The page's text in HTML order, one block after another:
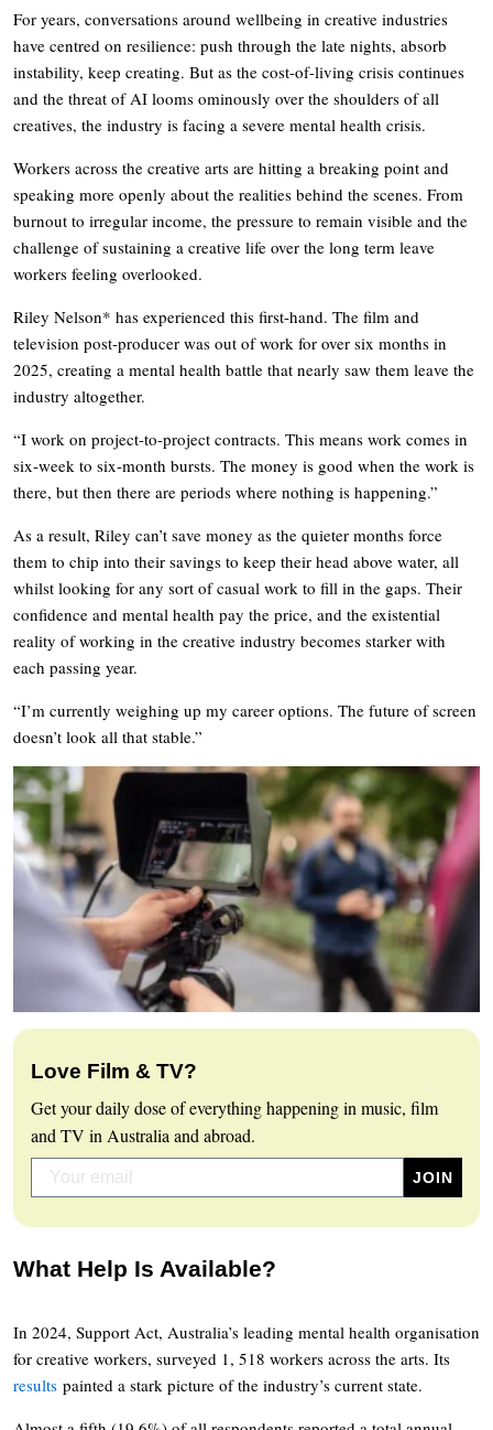
For years, conversations around wellbeing in creative industries
have centred on resilience: push through the late nights, absorb
instability, keep creating. But as the cost-of-living crisis continues
and the threat of AI looms ominously over the shoulders of all
creatives, the industry is facing a severe mental health crisis.
Workers across the creative arts are hitting a breaking point and
speaking more openly about the realities behind the scenes. From
burnout to irregular income, the pressure to remain visible and the
challenge of sustaining a creative life over the long term leave
workers feeling overlooked.
Riley Nelson* has experienced this first-hand. The film and
television post-producer was out of work for over six months in
2025, creating a mental health battle that nearly saw them leave the
industry altogether.
“I work on project-to-project contracts. This means work comes in
six-week to six-month bursts. The money is good when the work is
there, but then there are periods where nothing is happening.”
As a result, Riley can’t save money as the quieter months force
them to chip into their savings to keep their head above water, all
whilst looking for any sort of casual work to fill in the gaps. Their
confidence and mental health pay the price, and the existential
reality of working in the creative industry becomes starker with
each passing year.
“I’m currently weighing up my career options. The future of screen
doesn’t look all that stable.”
Love Film & TV?
Get your daily dose of everything happening in music, film
and TV in Australia and abroad.
What Help Is Available?
In 2024, Support Act, Australia’s leading mental health organisation
for creative workers, surveyed 1, 518 workers across the arts. Its
results painted a stark picture of the industry’s current state.